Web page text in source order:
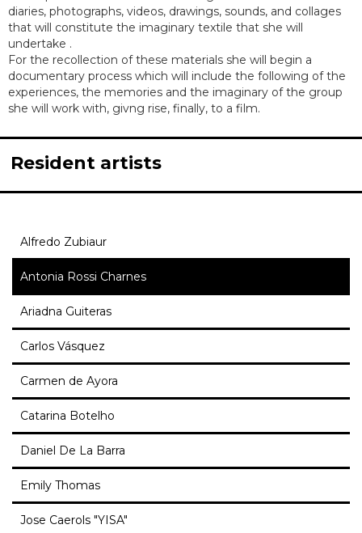
diaries, photographs, videos, drawings, sounds, and collages
that will constitute the imaginary textile that she will
undertake .
For the recollection of these materials she will begin a
documentary process which will include the following of the
experiences, the memories and the imaginary of the group
she will work with, givng rise, finally, to a film.
Resident artists
Alfredo Zubiaur
Antonia Rossi Charnes
Ariadna Guiteras
Carlos Vásquez
Carmen de Ayora
Catarina Botelho
Daniel De La Barra
Emily Thomas
Jose Caerols "YISA"